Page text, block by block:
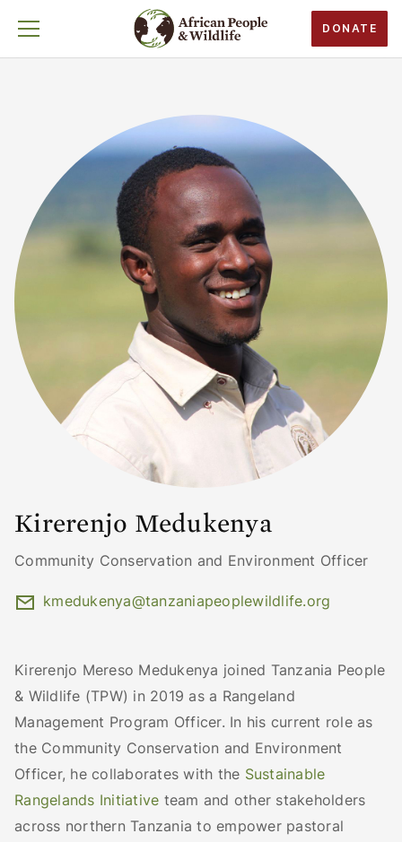
DONATE
Kirerenjo Medukenya
Community Conservation and Environment Officer
kmedukenya@tanzaniapeoplewildlife.org
Kirerenjo Mereso Medukenya joined Tanzania People
& Wildlife (TPW) in 2019 as a Rangeland
Management Program Officer. In his current role as
the Community Conservation and Environment
Officer, he collaborates with the Sustainable
Rangelands Initiative team and other stakeholders
across northern Tanzania to empower pastoral